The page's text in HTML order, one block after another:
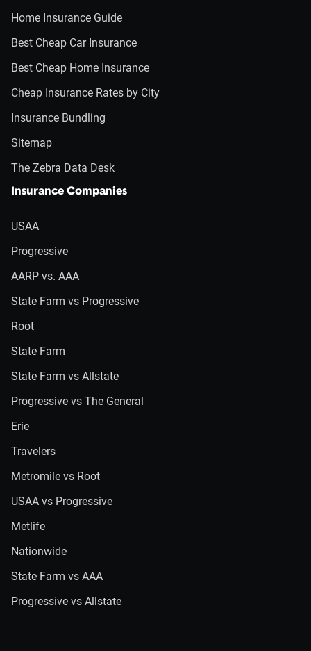
Home Insurance Guide
Best Cheap Car Insurance
Best Cheap Home Insurance
Cheap Insurance Rates by City
Insurance Bundling
Sitemap
The Zebra Data Desk
Insurance Companies
USAA
Progressive
AARP vs. AAA
State Farm vs Progressive
Root
State Farm
State Farm vs Allstate
Progressive vs The General
Erie
Travelers
Metromile vs Root
USAA vs Progressive
Metlife
Nationwide
State Farm vs AAA
Progressive vs Allstate